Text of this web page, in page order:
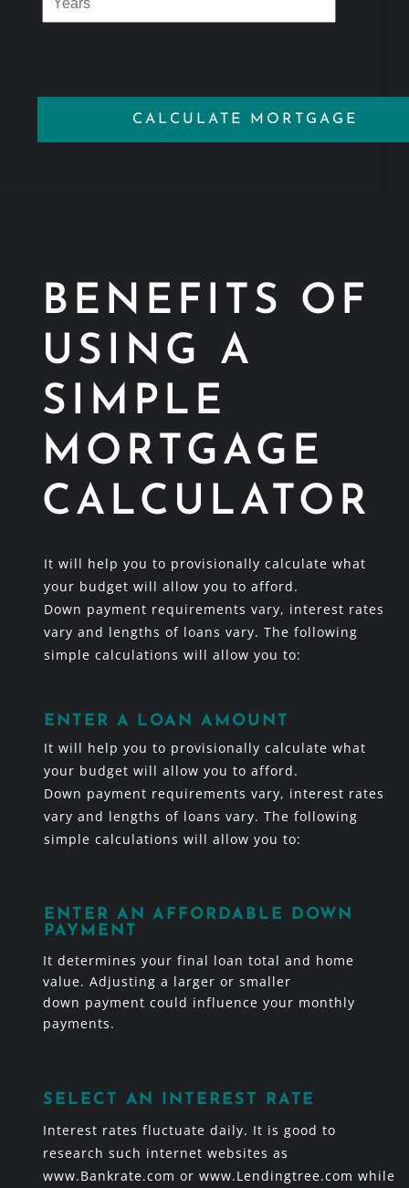
BENEFITS OF
USING A
SIMPLE
MORTGAGE
CALCULATOR
It will help you to provisionally calculate what
your budget will allow you to afford.
Down payment requirements vary, interest rates
vary and lengths of loans vary. The following
simple calculations will allow you to:
ENTER A LOAN AMOUNT
It will help you to provisionally calculate what
your budget will allow you to afford.
Down payment requirements vary, interest rates
vary and lengths of loans vary. The following
simple calculations will allow you to:
ENTER AN AFFORDABLE DOWN
PAYMENT
It determines your final loan total and home
value. Adjusting a larger or smaller
down payment could influence your monthly
payments.
SELECT AN INTEREST RATE
Interest rates fluctuate daily. It is good to
research such internet websites as
www.Bankrate.com or www.Lendingtree.com while